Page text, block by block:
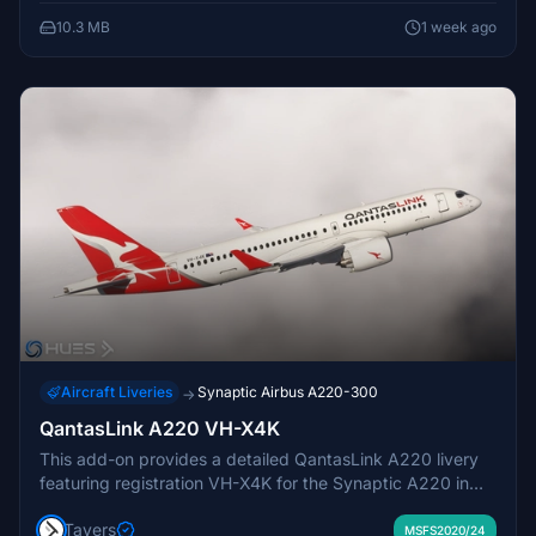
10.3 MB 1 week ago
Aircraft Liveries → Synaptic Airbus A220-300
QantasLink A220 VH-X4K
This add-on provides a detailed QantasLink A220 livery
featuring registration VH-X4K for the Synaptic A220 in
recreated with realistic visual details. Users may
Tavers MSFS2020/24